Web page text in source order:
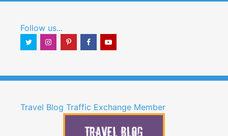
Follow us...
Travel Blog Traffic Exchange Member